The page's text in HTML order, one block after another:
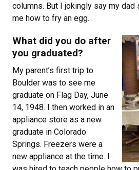
columns. But I jokingly say my dad
me how to fry an egg.
What did you do after
you graduated?
My parent’s first trip to
Boulder was to see me
graduate on Flag Day, June
14, 1948. I then worked in an
appliance store as a new
graduate in Colorado
Springs. Freezers were a
new appliance at the time. I